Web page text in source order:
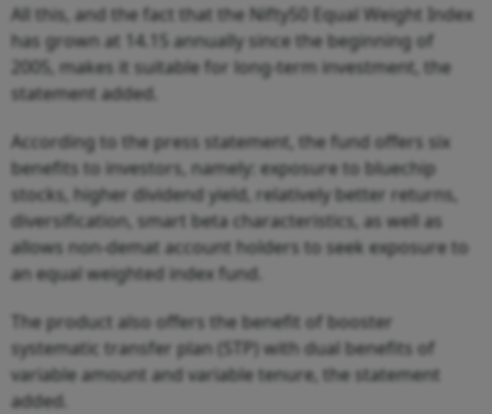
All this, and the fact that the Nifty50 Equal Weight Index
has grown at 14.15 annually since the beginning of
2005, makes it suitable for long-term investment, the
statement added.
According to the press statement, the fund offers six
benefits to investors, namely: exposure to bluechip
stocks, higher dividend yield, relatively better returns,
diversification, smart beta characteristics, as well as
allows non-demat account holders to seek exposure to
an equal weighted index fund.
The product also offers the benefit of booster
systematic transfer plan (STP) with dual benefits of
variable amount and variable tenure, the statement
added.